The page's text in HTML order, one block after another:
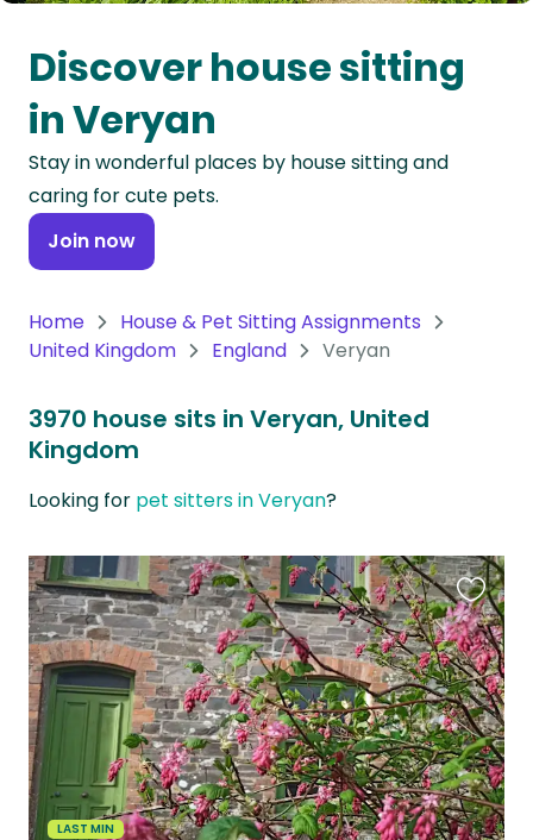
Oceania
Continent
South
America
Continent
Antarctica
Discover house sitting
in Veryan
Stay in wonderful places by house sitting and
caring for cute pets.
Join now
Home
House & Pet Sitting Assignments
United Kingdom
England Veryan
3970 house sits in Veryan, United
Kingdom
Looking for pet sitters in Veryan?
LAST MIN
this
listing